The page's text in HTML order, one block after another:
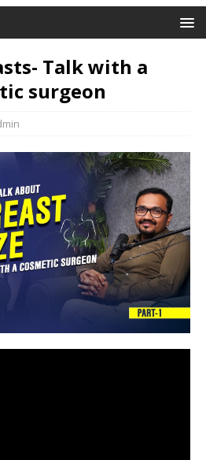
Talk with a
surgeon